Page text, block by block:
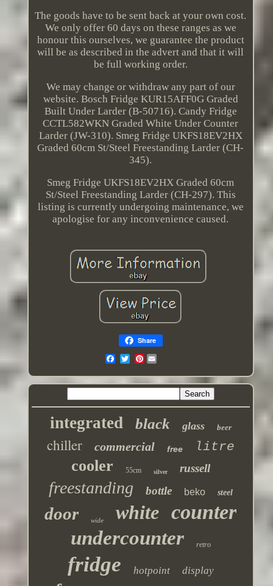
The goods have to be sent back at your own cost.
We only offer 60 days on these ranges as we
honour this ourselves, we guarantee the product
will be as described in the advert and that it will
be full working order.
We may change or withdraw any part of our
website. Bosch Fridge KUR15AFF0G Graded
Built Under Larder (B-50716). Candy Fridge
CCTL582WKN Graded White Under Counter
Larder (JW-310). Smeg Fridge UKFS18EV2HX
Graded 60cm St/Steel Freestanding Larder (CH-
345).
Smeg Fridge UKFS18EV2HX Graded 60cm
St/Steel Freestanding Larder (CH-297). This
listing is currently undergoing maintenance, we
apologise for any inconvenience caused.
Share
Pinterest
integrated black glass beer
chiller commercial free litre
cooler 55cm silver russell
freestanding bottle beko steel
door wide white counter
undercounter retro
fridge hotpoint display